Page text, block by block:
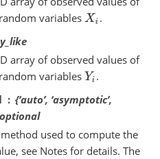
variablesXi .
array of observed values of
variablesYi .
{‘auto’, ‘asymptotic’,
optional
used to compute the
see Notes for details. The